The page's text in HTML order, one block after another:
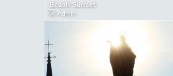
Beach Sunset
by Admin